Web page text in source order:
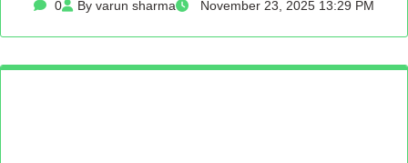
0 By varun sharma November 23, 2025 13:29 PM